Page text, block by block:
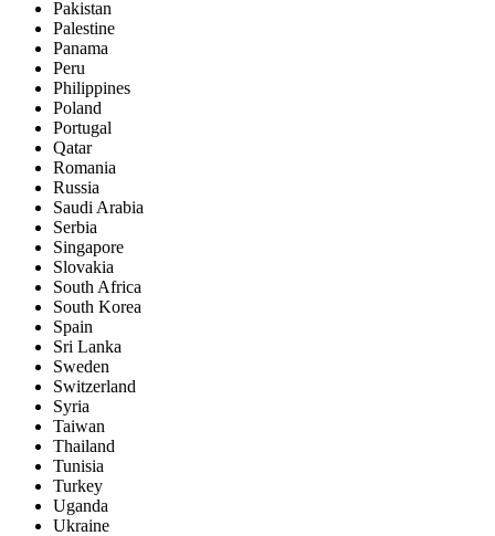
Pakistan
Palestine
Panama
Peru
Philippines
Poland
Portugal
Qatar
Romania
Russia
Saudi Arabia
Serbia
Singapore
Slovakia
South Africa
South Korea
Spain
Sri Lanka
Sweden
Switzerland
Syria
Taiwan
Thailand
Tunisia
Turkey
Uganda
Ukraine